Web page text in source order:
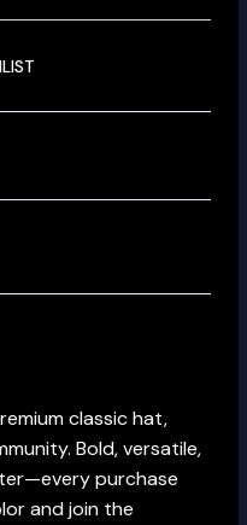
classic hat,
Bold, versatile,
purchase
and join the